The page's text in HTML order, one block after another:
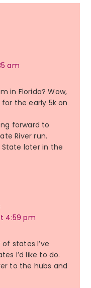
am
in Florida? Wow,
the early 5k on
forward to
River run.
later in the
4:59 pm
states I’ve
I’d like to do.
to the hubs and